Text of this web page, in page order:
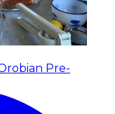
Pre-